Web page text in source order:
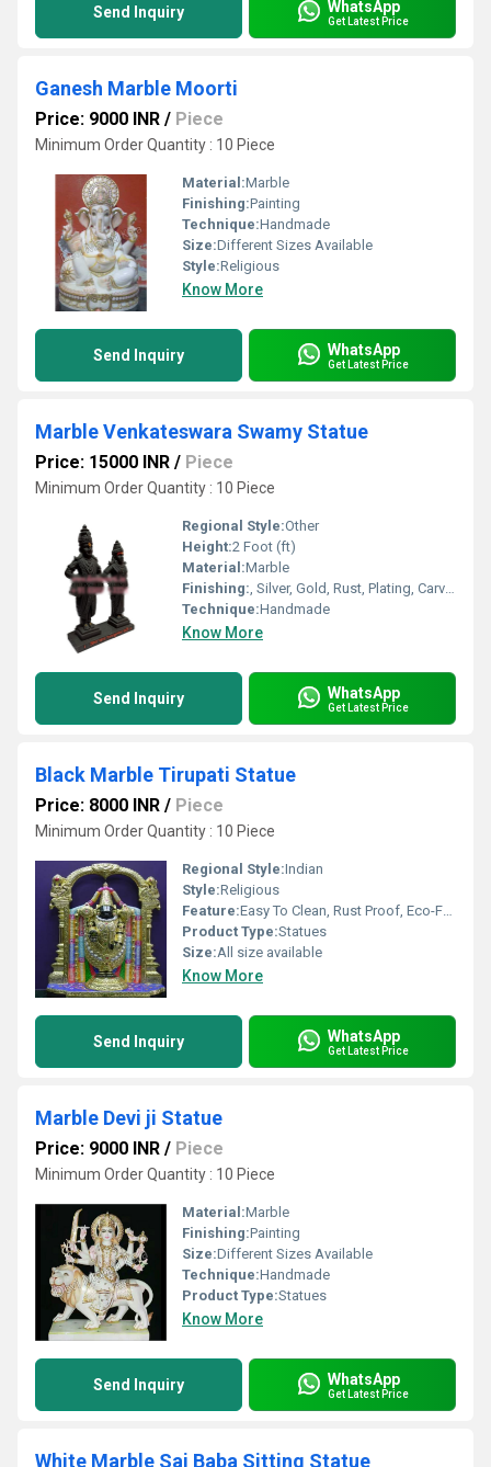
Send Inquiry WhatsApp
Get Latest Price
Ganesh Marble Moorti
Price: 9000 INR / Piece
Minimum Order Quantity : 10 Piece
Material:Marble
Finishing:Painting
Technique:Handmade
Size:Different Sizes Available
Style:Religious
Know More
Send Inquiry WhatsApp
Get Latest Price
Marble Venkateswara Swamy Statue
Price: 15000 INR / Piece
Minimum Order Quantity : 10 Piece
Regional Style:Other
Height:2 Foot (ft)
Material:Marble
Finishing:, Silver, Gold, Rust, Plating, Carving, Polishing, Painting, Bejeweled, Coated, Galvanized, Other , Enamel
Technique:Handmade
Know More
Send Inquiry WhatsApp
Get Latest Price
Black Marble Tirupati Statue
Price: 8000 INR / Piece
Minimum Order Quantity : 10 Piece
Regional Style:Indian
Style:Religious
Feature:Easy To Clean, Rust Proof, Eco-Friendly, UV Resistant, Washable, Light Weight, Antibacterial, Hygienic, Corrosion Resistant, Other, Water Resistance
Product Type:Statues
Size:All size available
Know More
Send Inquiry WhatsApp
Get Latest Price
Marble Devi ji Statue
Price: 9000 INR / Piece
Minimum Order Quantity : 10 Piece
Material:Marble
Finishing:Painting
Size:Different Sizes Available
Technique:Handmade
Product Type:Statues
Know More
Send Inquiry WhatsApp
Get Latest Price
White Marble Sai Baba Sitting Statue